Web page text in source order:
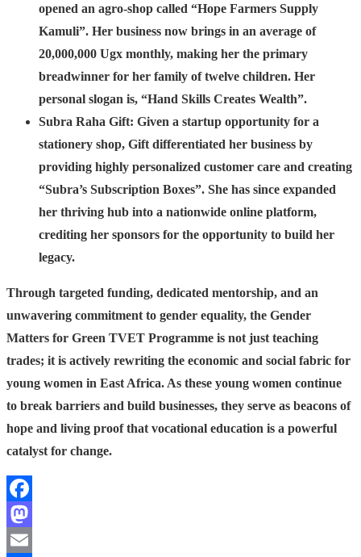
opened an agro-shop called “Hope Farmers Supply
Kamuli”. Her business now brings in an average of
20,000,000 Ugx monthly, making her the primary
breadwinner for her family of twelve children. Her
personal slogan is, “Hand Skills Creates Wealth”.
Subra Raha Gift: Given a startup opportunity for a
stationery shop, Gift differentiated her business by
providing highly personalized customer care and creating
“Subra’s Subscription Boxes”. She has since expanded
her thriving hub into a nationwide online platform,
crediting her sponsors for the opportunity to build her
legacy.
Through targeted funding, dedicated mentorship, and an
unwavering commitment to gender equality, the Gender
Matters for Green TVET Programme is not just teaching
trades; it is actively rewriting the economic and social fabric for
young women in East Africa. As these young women continue
to break barriers and build businesses, they serve as beacons of
hope and living proof that vocational education is a powerful
catalyst for change.
Facebook
Mastodon